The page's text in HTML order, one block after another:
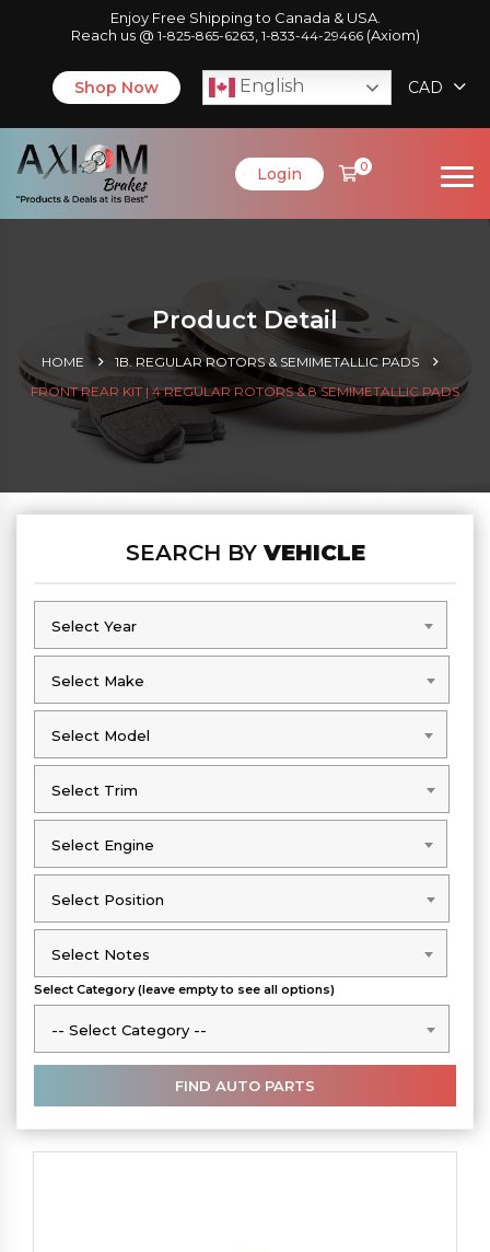
Enjoy Free Shipping to Canada & USA.
Reach us @ 1-825-865-6263 1-833-44-29466(Axiom)
Shop Now English CAD
Login 0
Product Detail
HOME
1B. REGULAR ROTORS & SEMIMETALLIC PADS
FRONT REAR KIT | 4 REGULAR ROTORS & 8 SEMIMETALLIC PADS
SEARCH BYVEHICLE
Select Year
Select Year
Select Make
Select Make
Select Model
Select Model
Select Trim
Select Trim
Select Engine
Select Engine
Select Position
Select Position
Select Notes
Select Notes
Select Category (leave empty to see all options)
-- Select Category --
-- Select Category --